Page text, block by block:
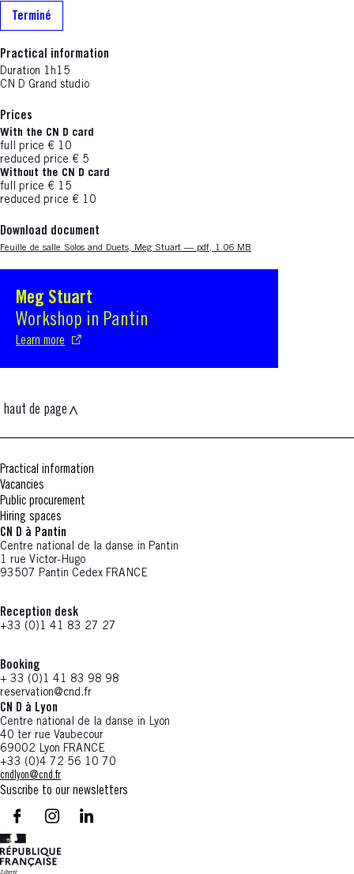
Terminé
Practical information
Duration 1h15
CN D Grand studio
Prices
With the CN D card
full price € 10
reduced price € 5
Without the CN D card
full price € 15
reduced price € 10
Download document
Nouvelle fenêtre
Feuille de salle Solos and Duets, Meg Stuart — pdf, 1.06 MB
Meg Stuart
Workshop in Pantin
Learn more
S'ouvre dans une nouvelle fenêtre
haut de page
Practical information
Vacancies
Public procurement
Hiring spaces
CN D à Pantin
Centre national de la danse in Pantin
1 rue Victor-Hugo
93507 Pantin Cedex FRANCE
Reception desk
+33 (0)1 41 83 27 27
Booking
+ 33 (0)1 41 83 98 98
reservation@cnd.fr
CN D à Lyon
Centre national de la danse in Lyon
40 ter rue Vaubecour
69002 Lyon FRANCE
+33 (0)4 72 56 10 70
cndlyon@cnd.fr
Suscribe to our newsletters
facebook - CN D - Nouvelle fenêtre
instagram - CN D - Nouvelle fenêtre
LinkedIn - CN D - Nouvelle fenêtre